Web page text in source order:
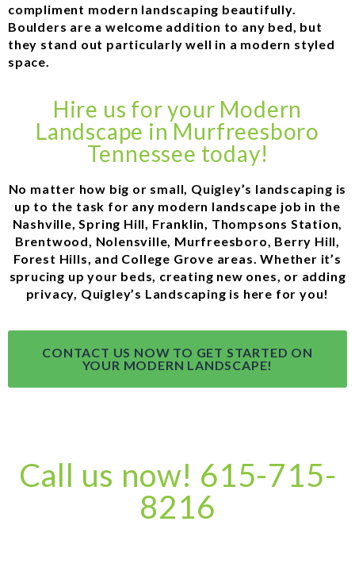
compliment modern landscaping beautifully.
Boulders are a welcome addition to any bed, but
they stand out particularly well in a modern styled
space.
Hire us for your Modern
Landscape in Murfreesboro
Tennessee today!
No matter how big or small, Quigley’s landscaping is
up to the task for any modern landscape job in the
Nashville, Spring Hill, Franklin, Thompsons Station,
Brentwood, Nolensville, Murfreesboro, Berry Hill,
Forest Hills, and College Grove areas. Whether it’s
sprucing up your beds, creating new ones, or adding
privacy, Quigley’s Landscaping is here for you!
CONTACT US NOW TO GET STARTED ON
YOUR MODERN LANDSCAPE!
Call us now! 615-715-
8216